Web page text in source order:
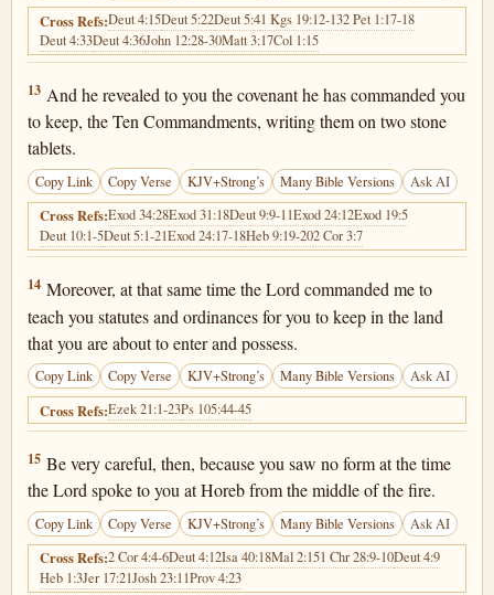
Cross Refs:Deut 4:15Deut 5:22Deut 5:41 Kgs 19:12-132 Pet 1:17-18
Deut 4:33Deut 4:36John 12:28-30Matt 3:17Col 1:15
Deuteronomy 4:13
13 And he revealed to you the covenant he has commanded you
to keep, the Ten Commandments, writing them on two stone
tablets.
Copy Link Copy Verse KJV+Strong’s Many Bible Versions Ask AI
Cross Refs:Exod 34:28Exod 31:18Deut 9:9-11Exod 24:12Exod 19:5
Deut 10:1-5Deut 5:1-21Exod 24:17-18Heb 9:19-202 Cor 3:7
Deuteronomy 4:14
14 Moreover, at that same time the Lord commanded me to
teach you statutes and ordinances for you to keep in the land
that you are about to enter and possess.
Copy Link Copy Verse KJV+Strong’s Many Bible Versions Ask AI
Cross Refs:Ezek 21:1-23Ps 105:44-45
Deuteronomy 4:15
15 Be very careful, then, because you saw no form at the time
the Lord spoke to you at Horeb from the middle of the fire.
Copy Link Copy Verse KJV+Strong’s Many Bible Versions Ask AI
Cross Refs:2 Cor 4:4-6Deut 4:12Isa 40:18Mal 2:151 Chr 28:9-10Deut 4:9
Heb 1:3Jer 17:21Josh 23:11Prov 4:23